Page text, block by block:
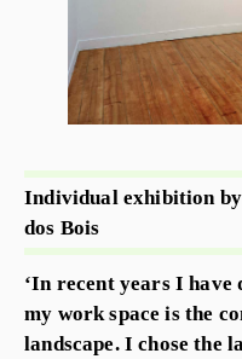
Individual exhibition
dos Bois
‘In recent years I
my work space is the
landscape. I chose the